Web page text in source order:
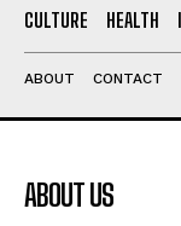
CULTURE
HEALTH
ABOUT CONTACT
ABOUT US